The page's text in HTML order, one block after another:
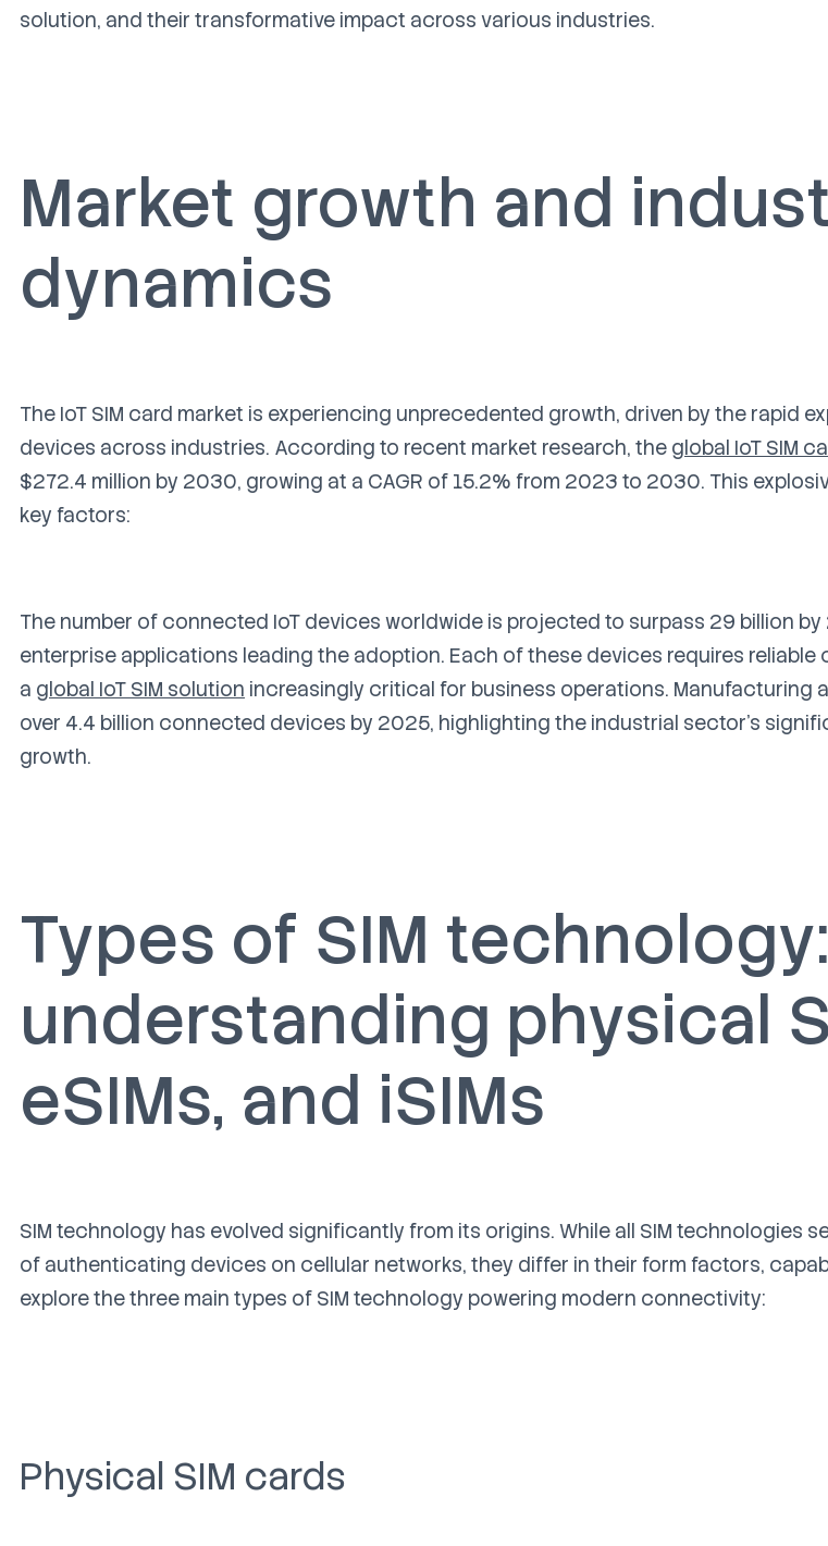
solution, and their transformative impact across various industries.
Market growth and
dynamics
The IoT SIM card market is experiencing unprecedented growth, driven by the rapid
devices across industries. According to recent market research, the global IoT SIM
$272.4 million by 2030, growing at a CAGR of 15.2% from 2023 to 2030. This
key factors:
The number of connected IoT devices worldwide is projected to surpass 29 billion
enterprise applications leading the adoption. Each of these devices requires
a global IoT SIM solution increasingly critical for business operations. Manufacturing
over 4.4 billion connected devices by 2025, highlighting the industrial sector's
growth.
Types of SIM technology:
understanding physical
eSIMs, and iSIMs
SIM technology has evolved significantly from its origins. While all SIM technologies
of authenticating devices on cellular networks, they differ in their form factors,
explore the three main types of SIM technology powering modern connectivity:
Physical SIM cards